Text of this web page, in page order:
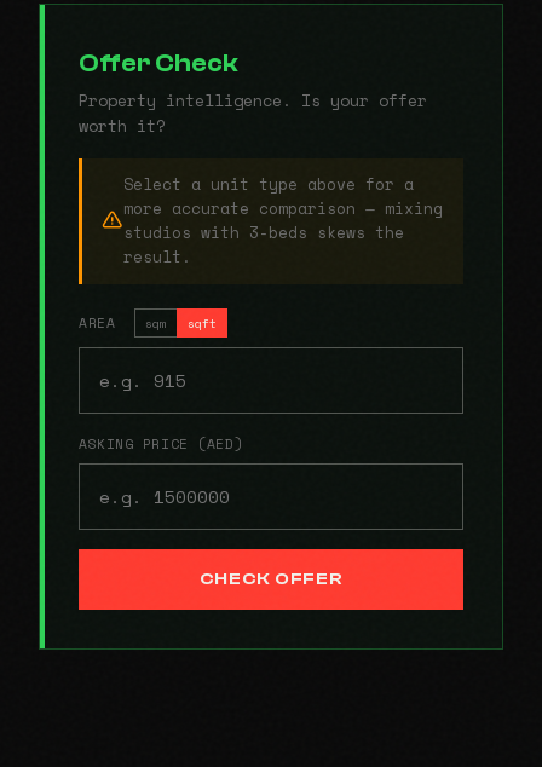
Offer Check
Property intelligence. Is your offer
worth it?
Select a unit type above for a
more accurate comparison — mixing
studios with 3-beds skews the
result.
AREA sqm sqft
ASKING PRICE (AED)
CHECK OFFER